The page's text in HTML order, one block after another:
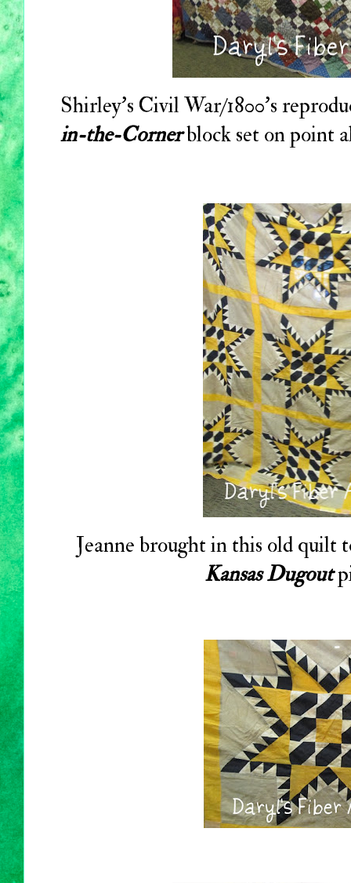
Shirley's Civil War/1800's
in-the-Cornerblock set on point
Jeanne brought in this old quilt
Kansas Dugout